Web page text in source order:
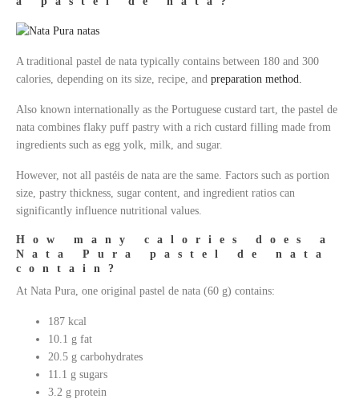
A traditional pastel de nata typically contains between 180 and 300
calories, depending on its size, recipe, and preparation method.
Also known internationally as the Portuguese custard tart, the pastel de
nata combines flaky puff pastry with a rich custard filling made from
ingredients such as egg yolk, milk, and sugar.
However, not all pastéis de nata are the same. Factors such as portion
size, pastry thickness, sugar content, and ingredient ratios can
significantly influence nutritional values.
How many calories does a
Nata Pura pastel de nata
contain?
At Nata Pura, one original pastel de nata (60 g) contains:
187 kcal
10.1 g fat
20.5 g carbohydrates
11.1 g sugars
3.2 g protein